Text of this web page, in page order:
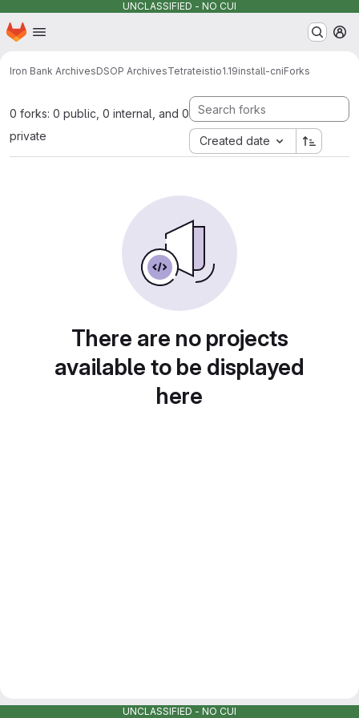
UNCLASSIFIED - NO CUI
Skip to main content
Homepage
Iron Bank ArchivesDSOP ArchivesTetrateistio1.19install-cniForks
0 forks: 0 public, 0 internal, and 0
private
Created date
There are no projects
available to be displayed
here
UNCLASSIFIED - NO CUI